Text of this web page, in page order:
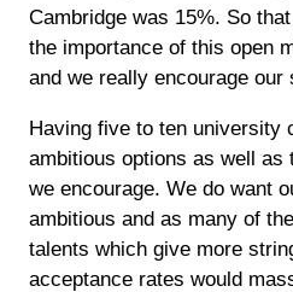
Cambridge was 15%. So
the importance of this open
and we really encourage our
Having five to ten university
ambitious options as well as
we encourage. We do want
ambitious and as many of
talents which give more
acceptance rates would